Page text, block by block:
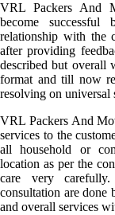
VRL Packers And
become
relationship with the
after providing
described but overall
format and till now
resolving on universal
VRL Packers And
services to the
all household or
location as per the
care very
consultation are done
and overall services